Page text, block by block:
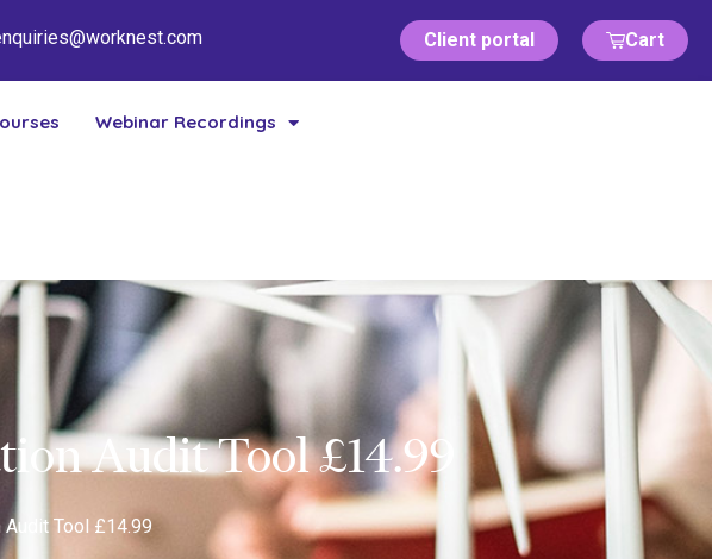
Client portal Cart
Webinar Recordings
Audit Tool £14.99
Tool £14.99